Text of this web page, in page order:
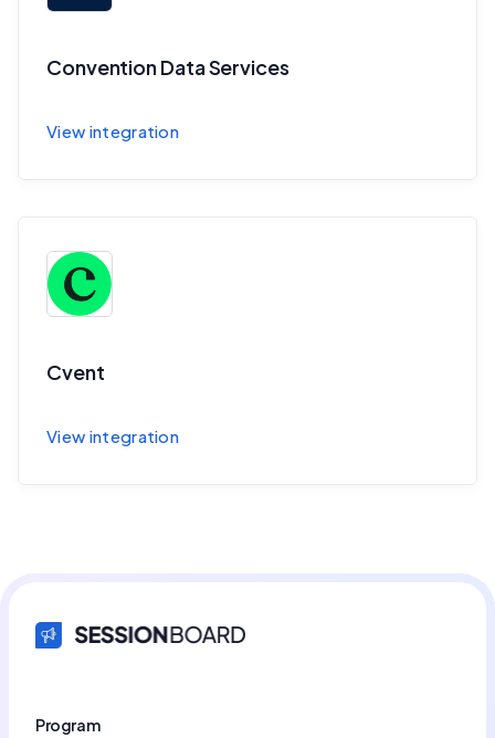
Convention Data Services
View integration
Cvent
View integration
Program